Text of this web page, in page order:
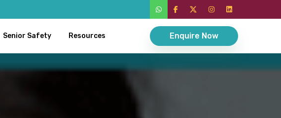
Senior Safety Resources Enquire Now